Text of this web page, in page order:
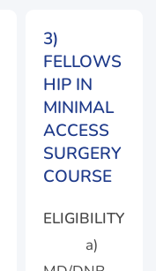
3)
FELLOWS
HIP IN
MINIMAL
ACCESS
SURGERY
COURSE
ELIGIBILITY
a)